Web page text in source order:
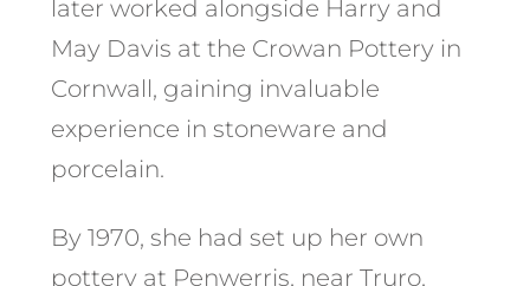
later worked alongside Harry and
May Davis at the Crowan Pottery in
Cornwall, gaining invaluable
experience in stoneware and
porcelain. ​
By 1970, she had set up her own
pottery at Penwerris, near Truro,